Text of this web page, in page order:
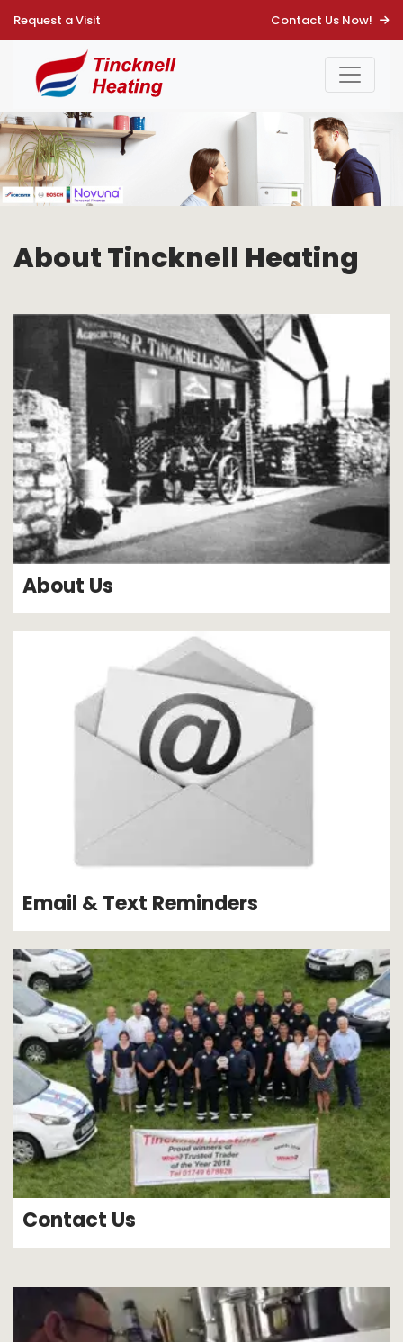
Request a Visit Contact Us Now!
About Main Page
About Tincknell Heating
About Us
Email & Text Reminders
Contact Us